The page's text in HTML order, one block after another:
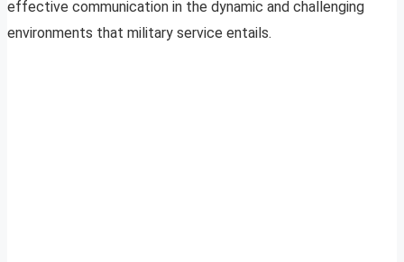
effective communication in the dynamic and challenging
environments that military service entails.